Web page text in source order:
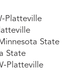
Platteville
State
State
Platteville